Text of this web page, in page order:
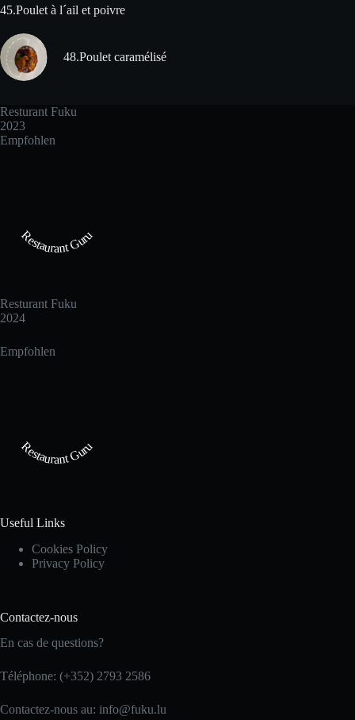
45.Poulet à l´ail et poivre
48.Poulet caramélisé
Resturant Fuku
2023
Empfohlen
Restaurant Guru
Resturant Fuku
2024
Empfohlen
Restaurant Guru
Useful Links
Cookies Policy
Privacy Policy
Contactez-nous
En cas de questions?
Téléphone: (+352) 2793 2586
Contactez-nous au: info@fuku.lu